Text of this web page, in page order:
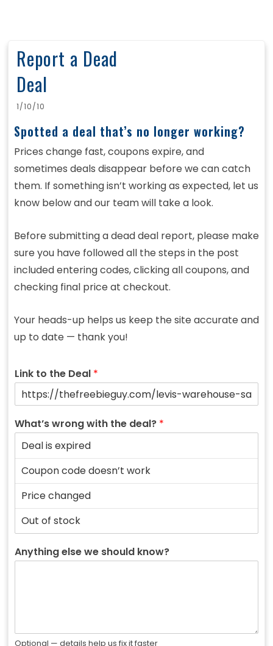
Report a Dead
Deal
1/10/10
Spotted a deal that’s no longer working?
Prices change fast, coupons expire, and
sometimes deals disappear before we can catch
them. If something isn’t working as expected, let us
know below and our team will take a look.
Before submitting a dead deal report, please make
sure you have followed all the steps in the post
included entering codes, clicking all coupons, and
checking final price at checkout.
Your heads-up helps us keep the site accurate and
up to date — thank you!
Link to the Deal *
What’s wrong with the deal? *
Anything else we should know?
Optional — details help us fix it faster